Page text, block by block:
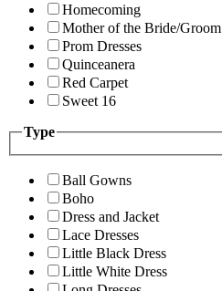
Homecoming
Mother of the Bride/Groom
Prom Dresses
Quinceanera
Red Carpet
Sweet 16
Type
Ball Gowns
Boho
Dress and Jacket
Lace Dresses
Little Black Dress
Little White Dress